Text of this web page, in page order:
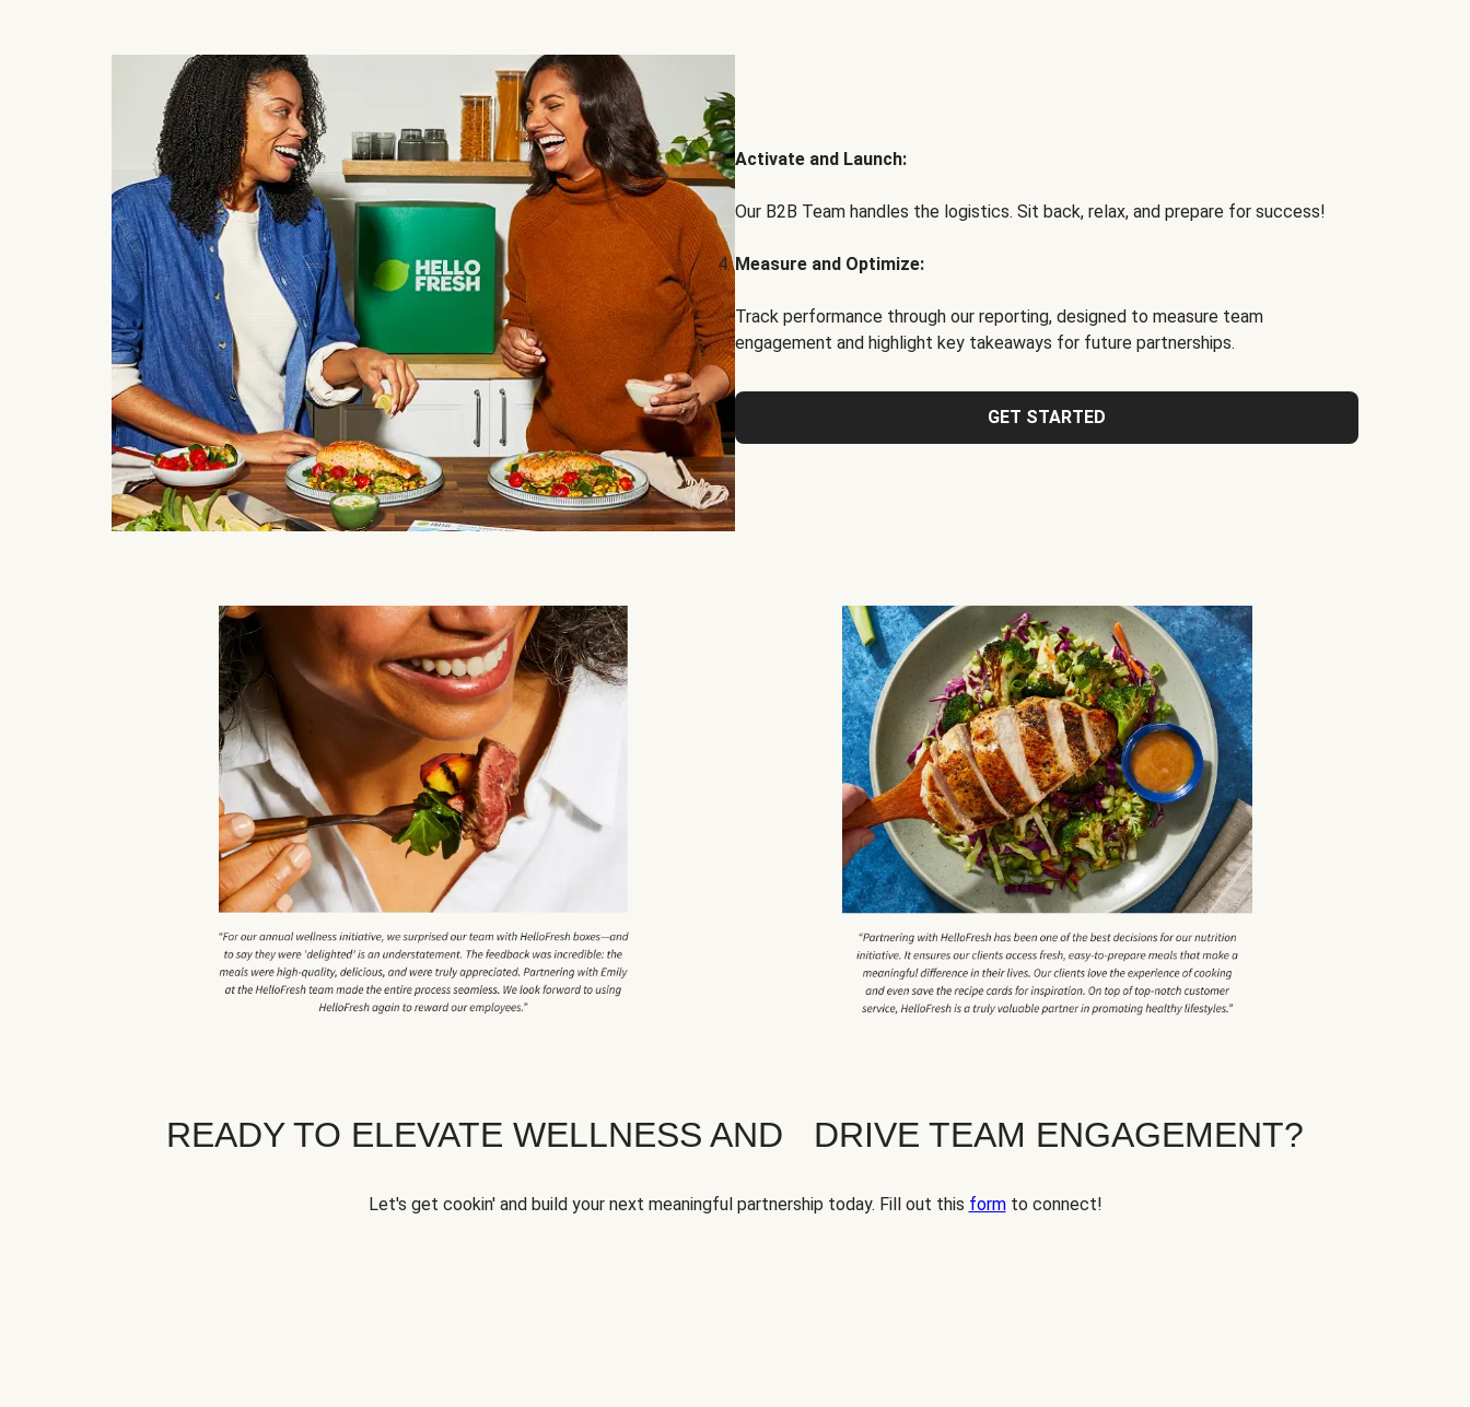
Activate and Launch:
Our B2B Team handles the logistics. Sit back, relax, and prepare for success!
Measure and Optimize:
Track performance through our reporting, designed to measure team
engagement and highlight key takeaways for future partnerships.
GET STARTED
READY TO ELEVATE WELLNESS AND DRIVE TEAM ENGAGEMENT?
Let's get cookin' and build your next meaningful partnership today. Fill out this formto connect!